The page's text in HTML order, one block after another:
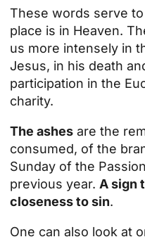
These words serve
place is in Heaven.
us more intensely in
Jesus, in his death
participation in the
charity.
The ashes are the
consumed, of the
Sunday of the
previous year. A sign
closeness to sin.
One can also look at